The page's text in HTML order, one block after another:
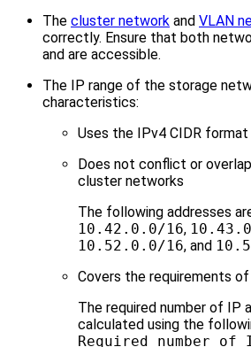
The cluster network and VLAN
correctly. Ensure that both
and are accessible.
The IP range of the storage
characteristics:
Uses the IPv4 CIDR format
Does not conflict or
cluster networks
The following addresses
10.42.0.0/16,
10.52.0.0/16, and
Covers the requirements
The required number of IP
calculated using the
Required number of